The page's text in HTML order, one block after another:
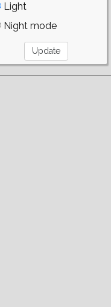
Light
Night mode